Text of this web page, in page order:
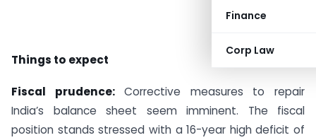
Finance
Corp Law
Things to expect
Fiscal prudence:Corrective measures to repair
India’s balance sheet seem imminent. The fiscal
position stands stressed with a 16-year high deficit of